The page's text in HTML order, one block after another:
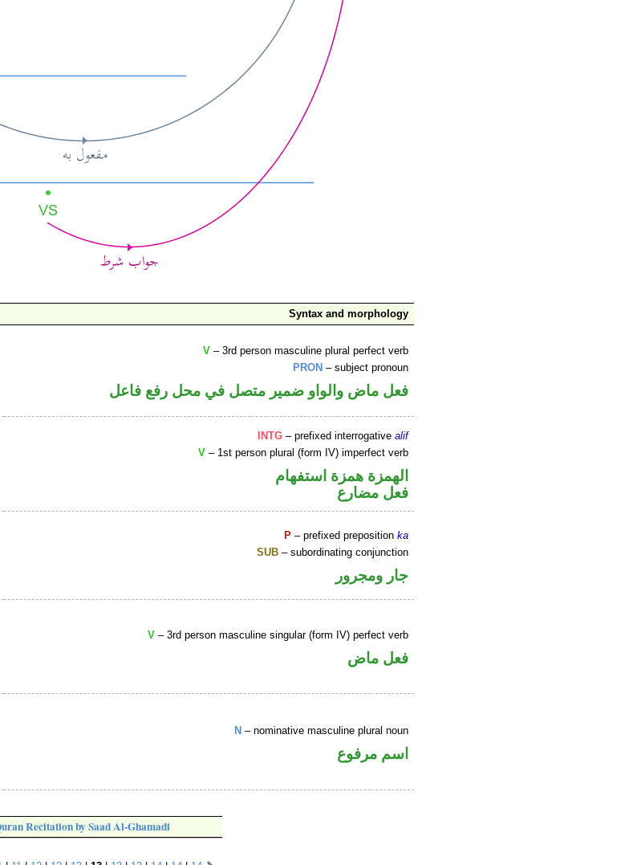
Syntax and morphology
V – 3rd person masculine plural perfect verb
PRON – subject pronoun
فعل ماض والواو ضمير متصل في محل رفع فاعل
INTG – prefixed interrogativealif
V – 1st person plural (form IV) imperfect verb
الهمزة همزة استفهام
فعل مضارع
P – prefixed prepositionka
SUB – subordinating conjunction
جار ومجرور
V – 3rd person masculine singular (form IV) perfect verb
فعل ماض
N – nominative masculine plural noun
اسم مرفوع
Recitation by Saad Al-Ghamadi